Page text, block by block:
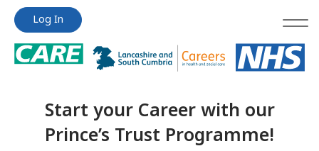
Jump
content
Jump
content
Log In
Start your Career with our
Prince’s Trust Programme!